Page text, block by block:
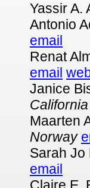
Yassir A.
Antonio
email
Renat
email
Janice
California
Maarten
Norway
Sarah Jo
email